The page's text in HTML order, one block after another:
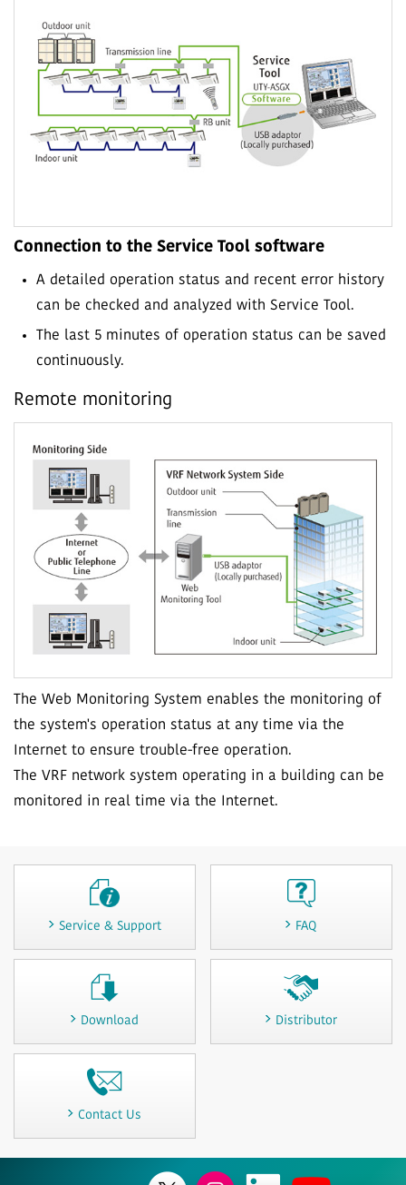
Connection to the Service Tool software
A detailed operation status and recent error history
can be checked and analyzed with Service Tool.
The last 5 minutes of operation status can be saved
continuously.
Remote monitoring
The Web Monitoring System enables the monitoring of
the system's operation status at any time via the
Internet to ensure trouble-free operation.
The VRF network system operating in a building can be
monitored in real time via the Internet.
Service & Support FAQ
Download Distributor
Contact Us